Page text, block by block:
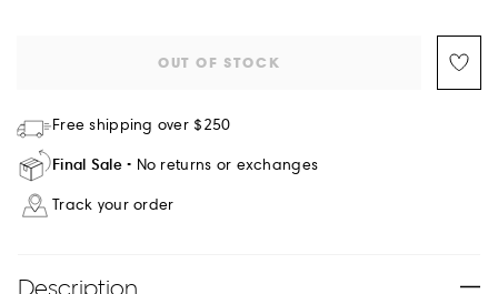
OUT OF STOCK
Free shipping over $250
Final Sale No returns or exchanges
Track your order
Description